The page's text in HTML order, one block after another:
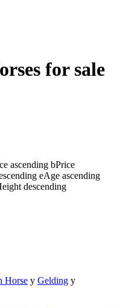
for sale
ascending bPrice
eAge ascending
descending
Horse y Gelding y